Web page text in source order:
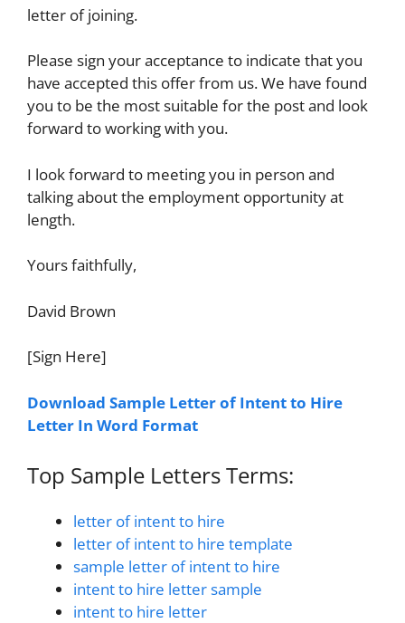
letter of joining.
Please sign your acceptance to indicate that you
have accepted this offer from us. We have found
you to be the most suitable for the post and look
forward to working with you.
I look forward to meeting you in person and
talking about the employment opportunity at
length.
Yours faithfully,
David Brown
[Sign Here]
Download Sample Letter of Intent to Hire
Letter In Word Format
Top Sample Letters Terms:
letter of intent to hire
letter of intent to hire template
sample letter of intent to hire
intent to hire letter sample
intent to hire letter